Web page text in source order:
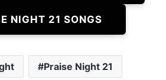
NIGHT 21 SONGS
Praise Night 21